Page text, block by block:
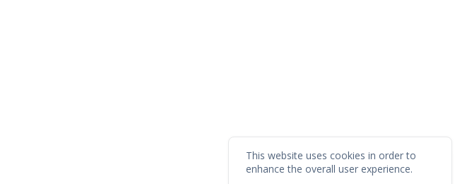
This website uses cookies in order to
enhance the overall user experience.